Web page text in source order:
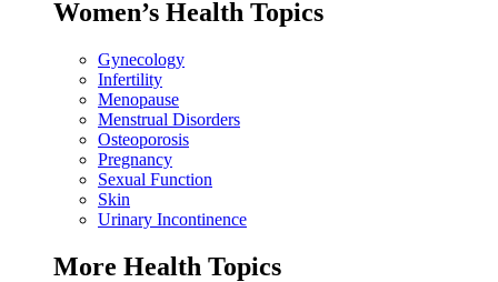
Women’s Health Topics
Gynecology
Infertility
Menopause
Menstrual Disorders
Osteoporosis
Pregnancy
Sexual Function
Skin
Urinary Incontinence
More Health Topics